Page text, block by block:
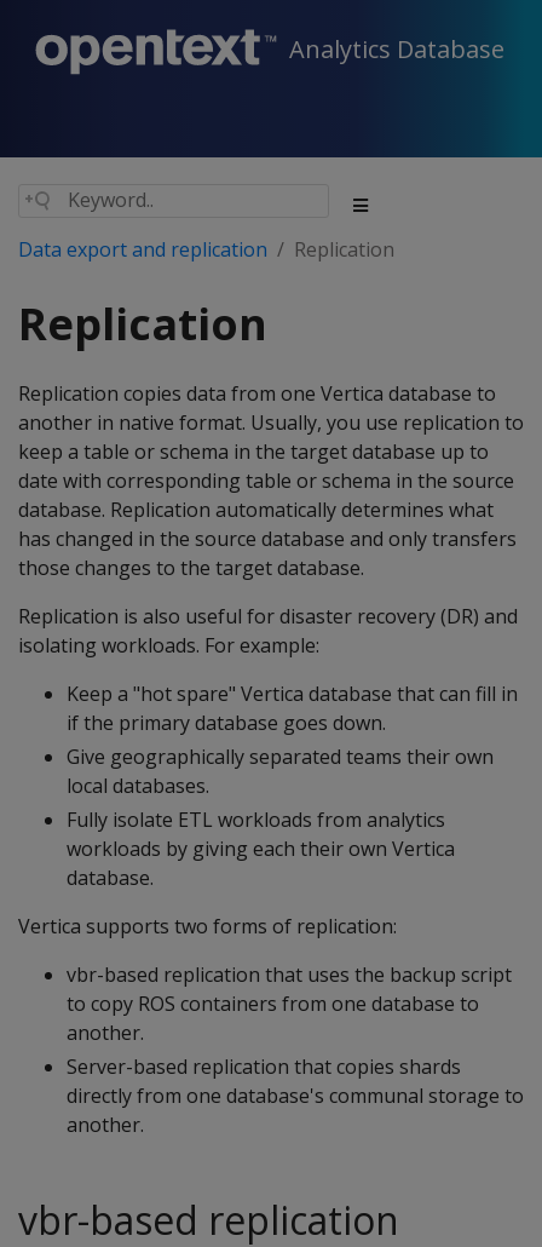
Analytics Database
Data export and replication Replication
Replication
Replication copies data from one Vertica database to
another in native format. Usually, you use replication to
keep a table or schema in the target database up to
date with corresponding table or schema in the source
database. Replication automatically determines what
has changed in the source database and only transfers
those changes to the target database.
Replication is also useful for disaster recovery (DR) and
isolating workloads. For example:
Keep a "hot spare" Vertica database that can fill in
if the primary database goes down.
Give geographically separated teams their own
local databases.
Fully isolate ETL workloads from analytics
workloads by giving each their own Vertica
database.
Vertica supports two forms of replication:
vbr-based replication that uses the backup script
to copy ROS containers from one database to
another.
Server-based replication that copies shards
directly from one database's communal storage to
another.
vbr-based replication